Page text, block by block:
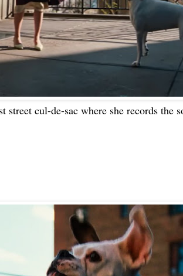
street cul-de-sac where she records the